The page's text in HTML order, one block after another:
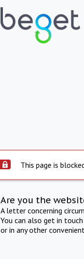
This page is
Are you the
A letter concerning
You can also get in
or in any other